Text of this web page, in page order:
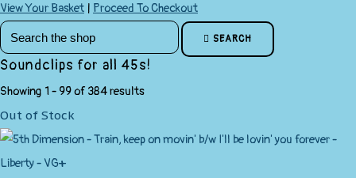
View Your Basket | Proceed To Checkout
SEARCH
Soundclips for all 45s!
Showing 1 - 99 of 384 results
Out of Stock